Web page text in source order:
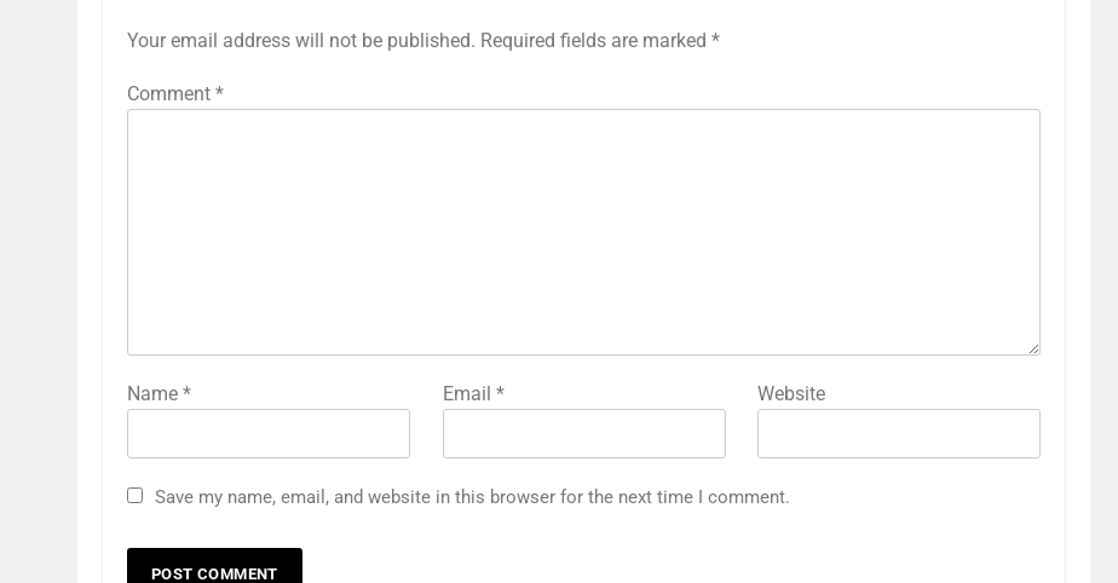
Your email address will not be published. Required fields are marked *
Comment *
Name * Email * Website
Save my name, email, and website in this browser for the next time I comment.